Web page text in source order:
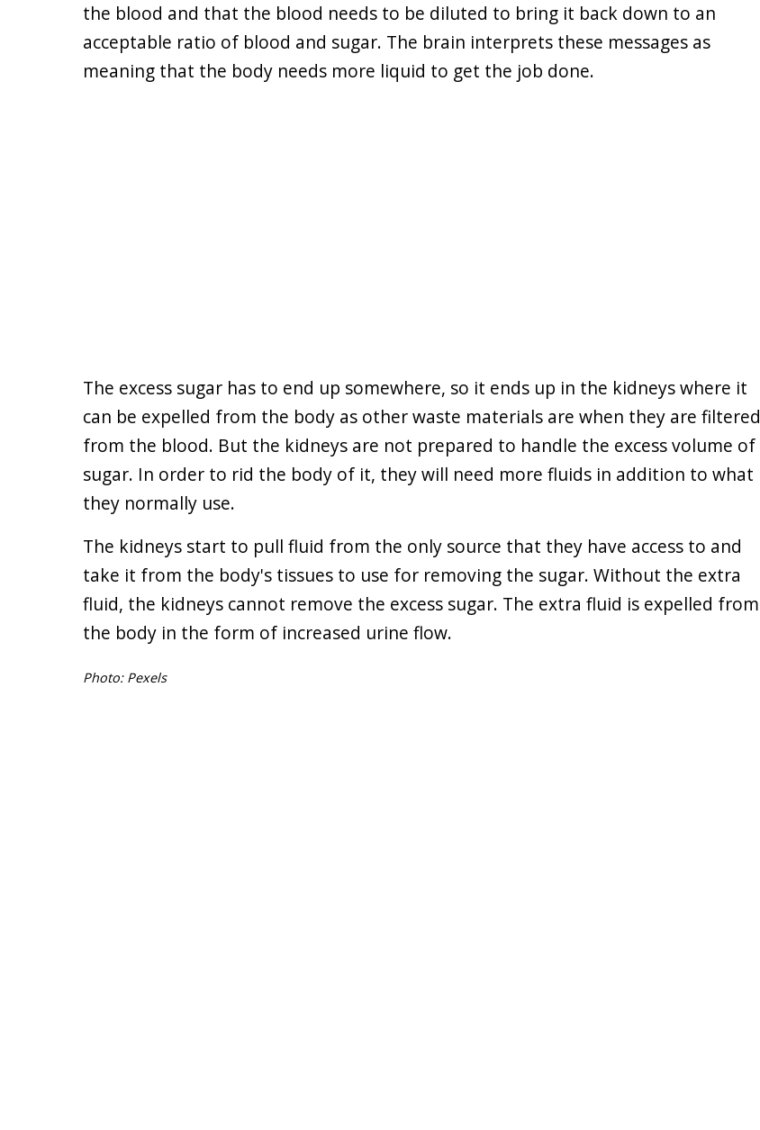
the blood and that the blood needs to be diluted to bring it back down to an
acceptable ratio of blood and sugar. The brain interprets these messages as
meaning that the body needs more liquid to get the job done.
The excess sugar has to end up somewhere, so it ends up in the kidneys where it
can be expelled from the body as other waste materials are when they are filtered
from the blood. But the kidneys are not prepared to handle the excess volume of
sugar. In order to rid the body of it, they will need more fluids in addition to what
they normally use.
The kidneys start to pull fluid from the only source that they have access to and
take it from the body's tissues to use for removing the sugar. Without the extra
fluid, the kidneys cannot remove the excess sugar. The extra fluid is expelled from
the body in the form of increased urine flow.
Photo: Pexels